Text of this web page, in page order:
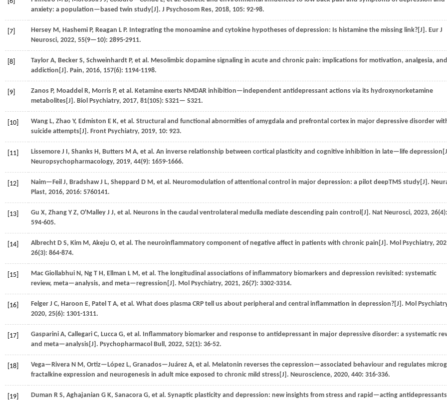
anxiety: a population—based twin study[J]. J Psychosom Res, 2018, 105: 92-98.
[7] Hersey M, Hashemi P, Reagan L P. Integrating the monoamine and cytokine hypotheses of depression: Is histamine the missing link?[J]. Eur J
Neurosci, 2022, 55(9—10): 2895-2911.
[8] Taylor A, Becker S, Schweinhardt P, et al. Mesolimbic dopamine signaling in acute and chronic pain: implications for motivation, analgesia, and
addiction[J]. Pain, 2016, 157(6): 1194-1198.
[9] Zanos P, Moaddel R, Morris P, et al. Ketamine exerts NMDAR inhibition—independent antidepressant actions via its hydroxynorketamine
metabolites[J]. Biol Psychiatry, 2017, 81(10S): S321— S321.
[10] Wang L, Zhao Y, Edmiston E K, et al. Structural and functional abnormities of amygdala and prefrontal cortex in major depressive disorder
suicide attempts[J]. Front Psychiatry, 2019, 10: 923.
[11] Lissemore J I, Shanks H, Butters M A, et al. An inverse relationship between cortical plasticity and cognitive inhibition in late—life
Neuropsychopharmacology, 2019, 44(9): 1659-1666.
[12] Naim—Feil J, Bradshaw J L, Sheppard D M, et al. Neuromodulation of attentional control in major depression: a pilot deepTMS study[J].
Plast, 2016, 2016: 5760141.
[13] Gu X, Zhang Y Z, O'Malley J J, et al. Neurons in the caudal ventrolateral medulla mediate descending pain control[J]. Nat Neurosci, 2023, 26(4):
594-605.
[14] Albrecht D S, Kim M, Akeju O, et al. The neuroinflammatory component of negative affect in patients with chronic pain[J]. Mol Psychiatry,
26(3): 864-874.
[15] Mac Giollabhui N, Ng T H, Ellman L M, et al. The longitudinal associations of inflammatory biomarkers and depression revisited: systematic
review, meta—analysis, and meta—regression[J]. Mol Psychiatry, 2021, 26(7): 3302-3314.
[16] Felger J C, Haroon E, Patel T A, et al. What does plasma CRP tell us about peripheral and central inflammation in depression?[J]. Mol
2020, 25(6): 1301-1311.
[17] Gasparini A, Callegari C, Lucca G, et al. Inflammatory biomarker and response to antidepressant in major depressive disorder: a systematic
and meta—analysis[J]. Psychopharmacol Bull, 2022, 52(1): 36-52.
[18] Vega—Rivera N M, Ortiz—López L, Granados—Juárez A, et al. Melatonin reverses the cepression—associated behaviour and regulates
fractalkine expression and neurogenesis in adult mice exposed to chronic mild stress[J]. Neuroscience, 2020, 440: 316-336.
[19] Duman R S, Aghajanian G K, Sanacora G, et al. Synaptic plasticity and depression: new insights from stress and rapid—acting